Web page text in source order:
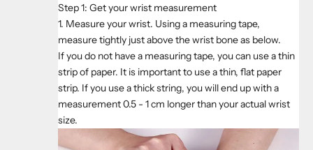
Step 1: Get your wrist measurement
1. Measure your wrist. Using a measuring tape,
measure tightly just above the wrist bone as below.
If you do not have a measuring tape, you can use a thin
strip of paper. It is important to use a thin, flat paper
strip. If you use a thick string, you will end up with a
measurement 0.5 - 1 cm longer than your actual wrist
size.